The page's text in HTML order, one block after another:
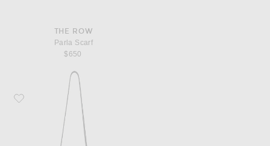
THE ROW
Parla Scarf
$650
Favorite The Row North South Park Crossbody Bag